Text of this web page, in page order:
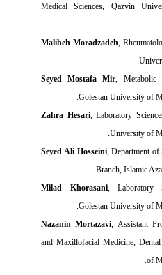
Medical Sciences, Qazvin
Maliheh Moradzadeh,
Seyed Mostafa Mir,
Golestan University of
Zahra Hesari, Laboratory
University of
Seyed Ali Hosseini, Department
Branch, Islamic
Milad Khorasani
,
Golestan University of
Nazanin Mortazavi, Assistant
and Maxillofacial Medicine,